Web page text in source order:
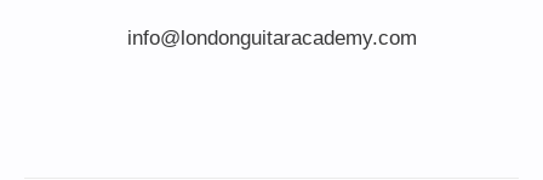
info@londonguitaracademy.com